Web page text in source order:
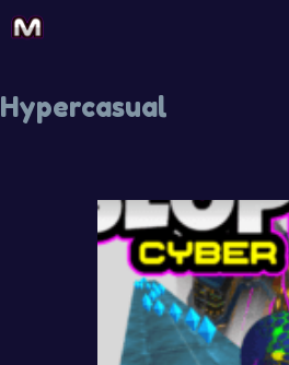
Hypercasual